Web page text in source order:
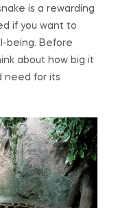
is a rewarding
if you want to
being. Before
about how big it
need for its